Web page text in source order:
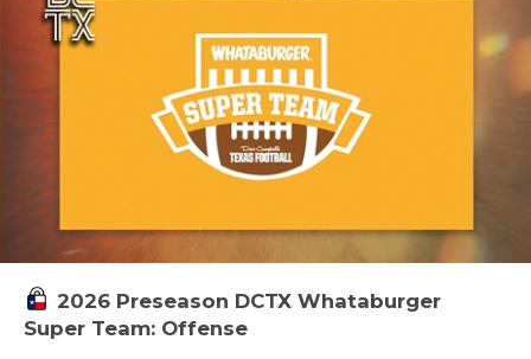
2026 Preseason DCTX Whataburger
Super Team: Offense